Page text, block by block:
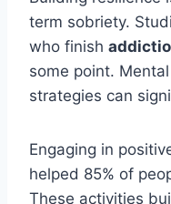
term sobriety.
who finish
some point.
strategies can
Engaging in
helped 85% of
These activities